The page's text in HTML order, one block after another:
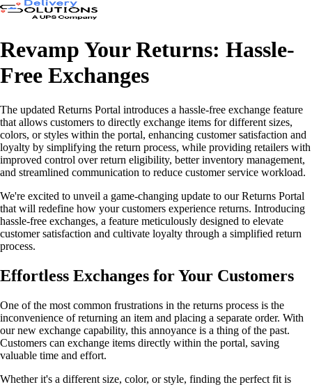
Revamp Your Returns: Hassle-
Free Exchanges
The updated Returns Portal introduces a hassle-free exchange feature
that allows customers to directly exchange items for different sizes,
colors, or styles within the portal, enhancing customer satisfaction and
loyalty by simplifying the return process, while providing retailers with
improved control over return eligibility, better inventory management,
and streamlined communication to reduce customer service workload.
We're excited to unveil a game-changing update to our Returns Portal
that will redefine how your customers experience returns. Introducing
hassle-free exchanges, a feature meticulously designed to elevate
customer satisfaction and cultivate loyalty through a simplified return
process.
Effortless Exchanges for Your Customers
One of the most common frustrations in the returns process is the
inconvenience of returning an item and placing a separate order. With
our new exchange capability, this annoyance is a thing of the past.
Customers can exchange items directly within the portal, saving
valuable time and effort.
Whether it's a different size, color, or style, finding the perfect fit is